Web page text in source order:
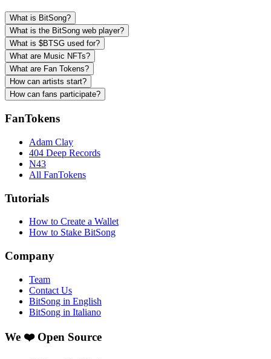
What is BitSong?
What is the BitSong web player?
What is $BTSG used for?
What are Music NFTs?
What are Fan Tokens?
How can artists start?
How can fans participate?
FanTokens
Adam Clay
404 Deep Records
N43
All FanTokens
Tutorials
How to Create a Wallet
How to Stake BitSong
Company
Team
Contact Us
BitSong in English
BitSong in Italiano
We ❤️ Open Source